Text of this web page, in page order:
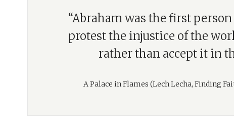
“Abraham was the first
protest the injustice of the
rather than accept it in
A Palace in Flames (Lech Lecha, Finding